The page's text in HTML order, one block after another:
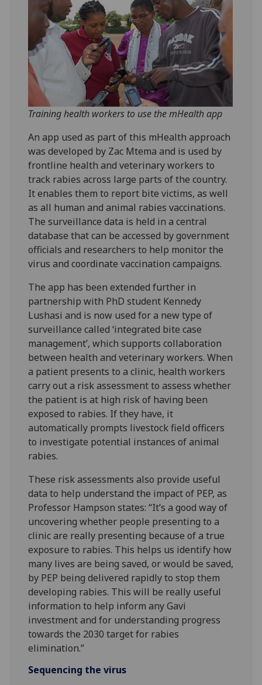
Training health workers to use the mHealth app
An app used as part of this mHealth approach
was developed by Zac Mtema and is used by
frontline health and veterinary workers to
track rabies across large parts of the country.
It enables them to report bite victims, as well
as all human and animal rabies vaccinations.
The surveillance data is held in a central
database that can be accessed by government
officials and researchers to help monitor the
virus and coordinate vaccination campaigns.
The app has been extended further in
partnership with PhD student Kennedy
Lushasi and is now used for a new type of
surveillance called ‘integrated bite case
management’, which supports collaboration
between health and veterinary workers. When
a patient presents to a clinic, health workers
carry out a risk assessment to assess whether
the patient is at high risk of having been
exposed to rabies. If they have, it
automatically prompts livestock field officers
to investigate potential instances of animal
rabies.
These risk assessments also provide useful
data to help understand the impact of PEP, as
Professor Hampson states: “It’s a good way of
uncovering whether people presenting to a
clinic are really presenting because of a true
exposure to rabies. This helps us identify how
many lives are being saved, or would be saved,
by PEP being delivered rapidly to stop them
developing rabies. This will be really useful
information to help inform any Gavi
investment and for understanding progress
towards the 2030 target for rabies
elimination.”
Sequencing the virus